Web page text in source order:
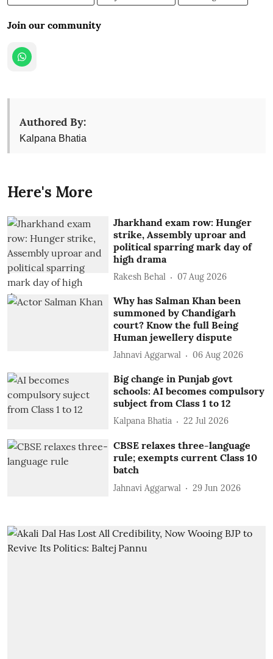
Join our community
Authored By:
Kalpana Bhatia
Here's More
Jharkhand exam row: Hunger
strike, Assembly uproar and
political sparring mark day of
high drama
Rakesh Behal 07 Aug 2026
Why has Salman Khan been
summoned by Chandigarh
court? Know the full Being
Human jewellery dispute
Jahnavi Aggarwal 06 Aug 2026
Big change in Punjab govt
schools: AI becomes compulsory
subject from Class 1 to 12
Kalpana Bhatia 22 Jul 2026
CBSE relaxes three-language
rule; exempts current Class 10
batch
Jahnavi Aggarwal 29 Jun 2026